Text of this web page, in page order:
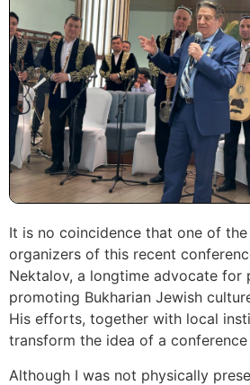
It is no coincidence that one of
organizers of this recent
Nektalov, a longtime advocate for
promoting Bukharian Jewish
His efforts, together with local
transform the idea of a
Although I was not physically